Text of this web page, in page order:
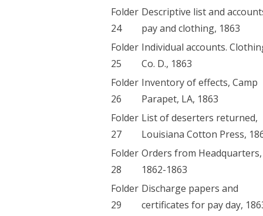
Folder
24
Descriptive list and
pay and clothing, 1863
Folder
25
Individual accounts.
Co. D., 1863
Folder
26
Inventory of effects, Camp
Parapet, LA, 1863
Folder
27
List of deserters returned,
Louisiana Cotton Press,
Folder
28
Orders from Headquarters,
1862-1863
Folder
29
Discharge papers and
certificates for pay day,